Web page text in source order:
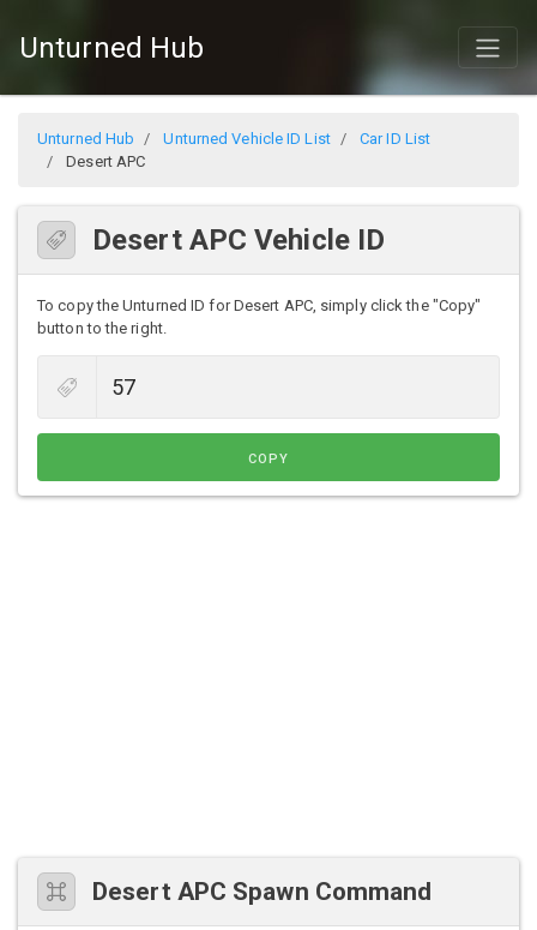
Unturned Hub
Unturned Hub Unturned Vehicle ID List
Car ID List
Desert APC
Desert APC Vehicle ID
To copy the Unturned ID for Desert APC, simply click the "Copy"
button to the right.
COPY
Desert APC Spawn Command